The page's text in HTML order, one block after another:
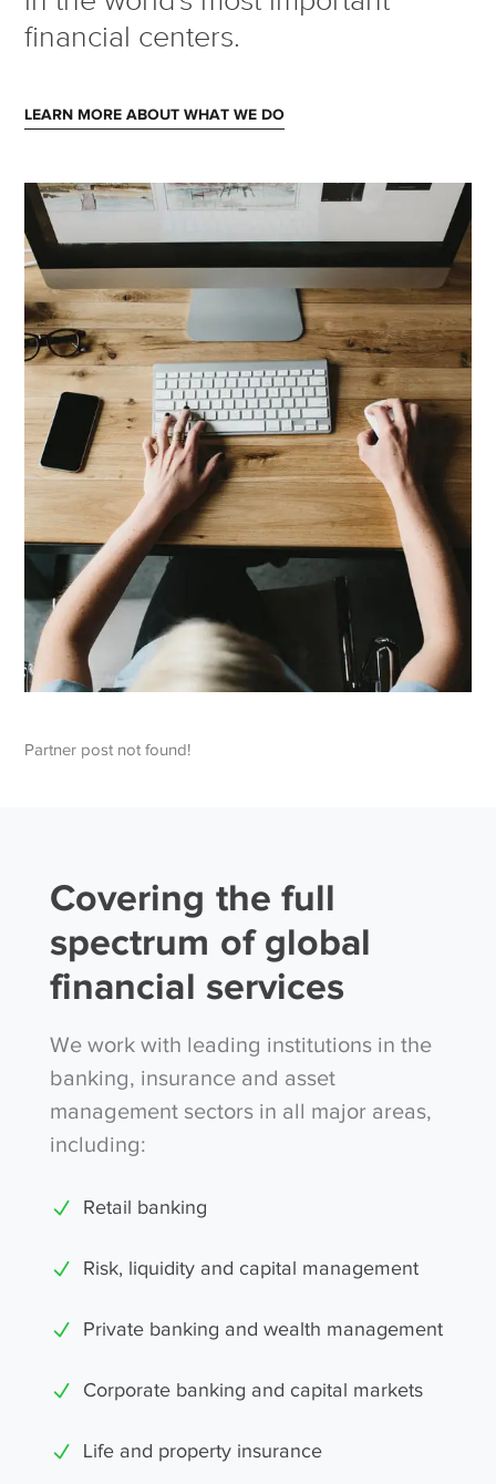
financial centers.
LEARN MORE ABOUT WHAT WE DO
Partner post not found!
Covering the full
spectrum of global
financial services
We work with leading institutions in the
banking, insurance and asset
management sectors in all major areas,
including:
Retail banking
Risk, liquidity and capital management
Private banking and wealth management
Corporate banking and capital markets
Life and property insurance